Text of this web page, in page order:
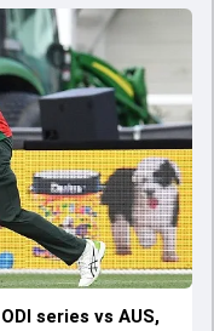
series vs AUS,